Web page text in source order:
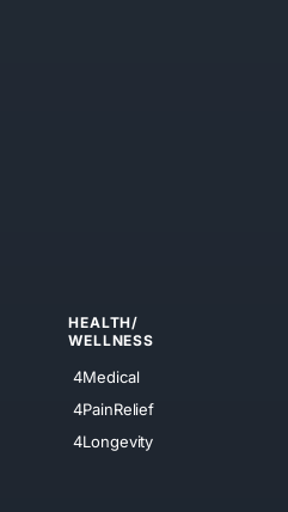
HEALTH/
WELLNESS
4Medical
4PainRelief
4Longevity